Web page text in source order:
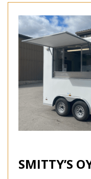
SMITTY’S